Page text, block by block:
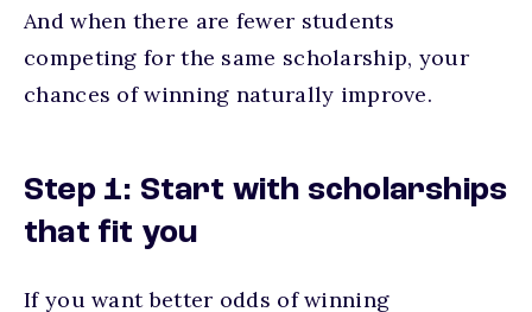
And when there are fewer students
competing for the same scholarship, your
chances of winning naturally improve.
Step 1: Start with scholarships
that fit you
If you want better odds of winning